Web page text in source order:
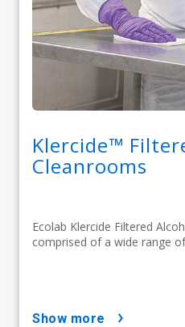
Klercide™
Cleanrooms
Ecolab Klercide Filtered
comprised of a wide range
show more